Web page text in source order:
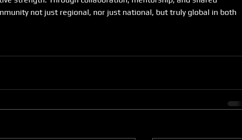
not just regional, nor just national, but truly global in both